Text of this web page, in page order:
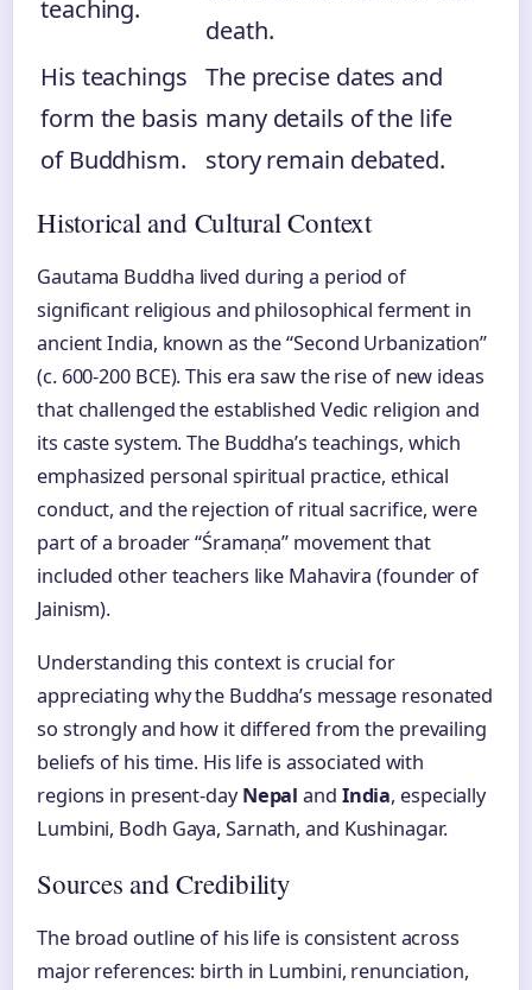
teaching.
death.
His teachings
form the basis
of Buddhism.
The precise dates and
many details of the life
story remain debated.
Historical and Cultural Context
Gautama Buddha lived during a period of
significant religious and philosophical ferment in
ancient India, known as the “Second Urbanization”
(c. 600-200 BCE). This era saw the rise of new ideas
that challenged the established Vedic religion and
its caste system. The Buddha’s teachings, which
emphasized personal spiritual practice, ethical
conduct, and the rejection of ritual sacrifice, were
part of a broader “Śramaṇa” movement that
included other teachers like Mahavira (founder of
Jainism).
Understanding this context is crucial for
appreciating why the Buddha’s message resonated
so strongly and how it differed from the prevailing
beliefs of his time. His life is associated with
regions in present-dayNepal and India, especially
Lumbini, Bodh Gaya, Sarnath, and Kushinagar.
Sources and Credibility
The broad outline of his life is consistent across
major references: birth in Lumbini, renunciation,